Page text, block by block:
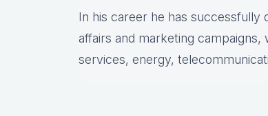
In his career he has successfully
affairs and marketing
services, energy,